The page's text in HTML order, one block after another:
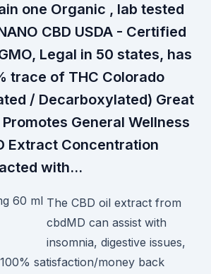
one Organic , lab tested
CBD USDA - Certified
Legal in 50 states, has
trace of THC Colorado
/ Decarboxylated) Great
General Wellness
Extract Concentration
with…
The CBD oil extract from
cbdMD can assist with
insomnia, digestive issues,
satisfaction/money back